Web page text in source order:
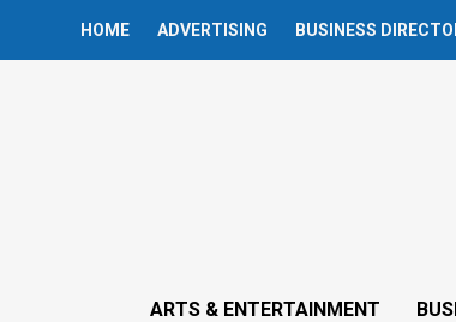
HOME ADVERTISING BUSINESS
ARTS & ENTERTAINMENT